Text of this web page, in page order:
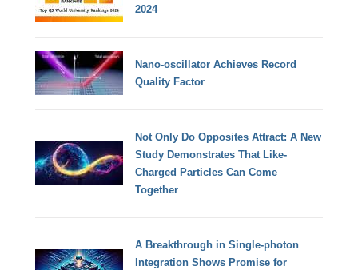
2024
Nano-oscillator Achieves Record
Quality Factor
Not Only Do Opposites Attract: A New
Study Demonstrates That Like-
Charged Particles Can Come
Together
A Breakthrough in Single-photon
Integration Shows Promise for